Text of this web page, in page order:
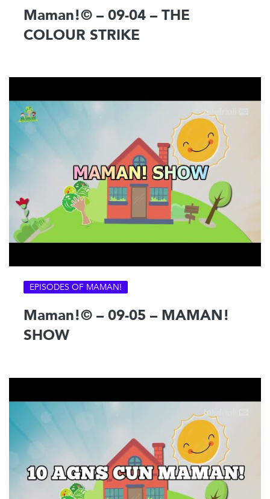
Maman!© – 09-04 – THE
COLOUR STRIKE
EPISODES OF MAMAN!
Maman!© – 09-05 – MAMAN!
SHOW